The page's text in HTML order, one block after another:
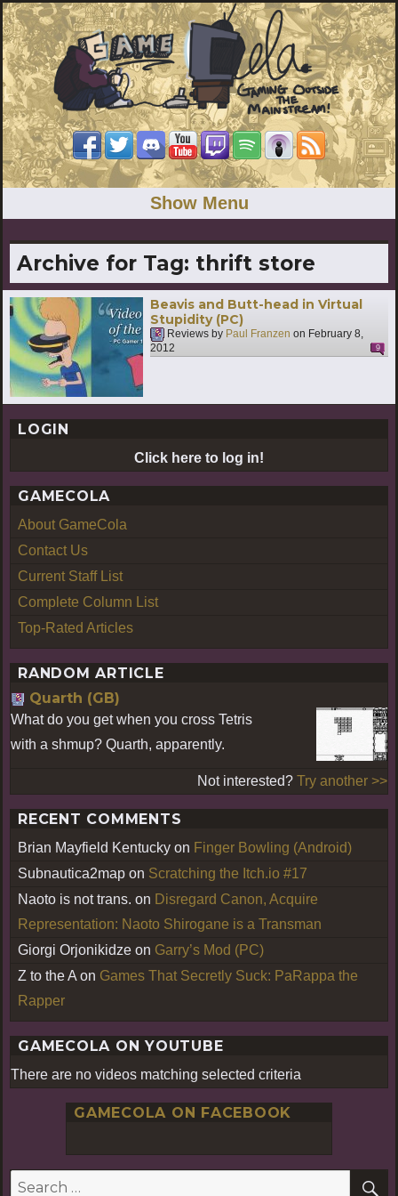
Show Menu
Archive for Tag: thrift store
Beavis and Butt-head in Virtual
Stupidity (PC)
Reviews by Paul Franzen on February 8,
2012
9
LOGIN
Click here to log in!
GAMECOLA
About GameCola
Contact Us
Current Staff List
Complete Column List
Top-Rated Articles
RANDOM ARTICLE
Quarth (GB)
What do you get when you cross Tetris
with a shmup? Quarth, apparently.
Not interested? Try another >>
RECENT COMMENTS
Brian Mayfield Kentucky on Finger Bowling (Android)
Subnautica2map on Scratching the Itch.io #17
Naoto is not trans. on Disregard Canon, Acquire
Representation: Naoto Shirogane is a Transman
Giorgi Orjonikidze on Garry’s Mod (PC)
Z to the A on Games That Secretly Suck: PaRappa the
Rapper
GAMECOLA ON YOUTUBE
There are no videos matching selected criteria
GAMECOLA ON FACEBOOK
Search